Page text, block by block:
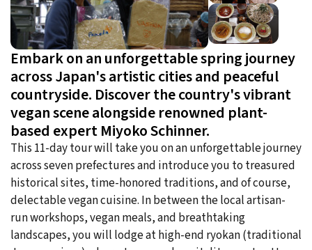
Embark on an unforgettable spring journey
across Japan's artistic cities and peaceful
countryside. Discover the country's vibrant
vegan scene alongside renowned plant-
based expert Miyoko Schinner.
This 11-day tour will take you on an unforgettable journey
across seven prefectures and introduce you to treasured
historical sites, time-honored traditions, and of course,
delectable vegan cuisine. In between the local artisan-
run workshops, vegan meals, and breathtaking
landscapes, you will lodge at high-end ryokan (traditional